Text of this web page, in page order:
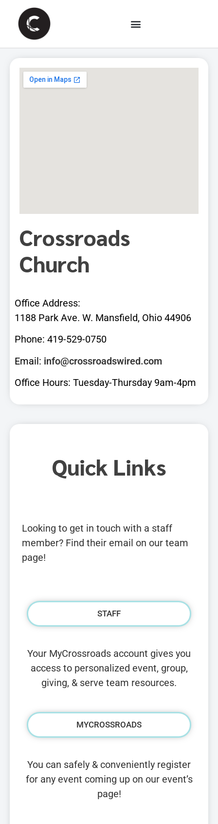
Crossroads
Church
Office Address:
1188 Park Ave. W. Mansfield, Ohio 44906
Phone: 419-529-0750
Email: info@crossroadswired.com
Office Hours: Tuesday-Thursday 9am-4pm
Quick Links
Looking to get in touch with a staff
member? Find their email on our team
page!
STAFF
Your MyCrossroads account gives you
access to personalized event, group,
giving, & serve team resources.
MYCROSSROADS
You can safely & conveniently register
for any event coming up on our event’s
page!